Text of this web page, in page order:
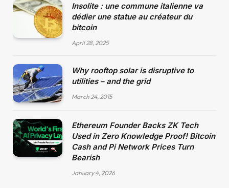
Insolite : une commune italienne va
dédier une statue au créateur du
bitcoin
April 28, 2025
Why rooftop solar is disruptive to
utilities – and the grid
March 24, 2015
Ethereum Founder Backs ZK Tech
Used in Zero Knowledge Proof! Bitcoin
Cash and Pi Network Prices Turn
Bearish
January 4, 2026